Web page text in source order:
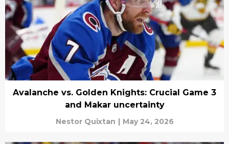
Avalanche vs. Golden Knights: Crucial Game 3
and Makar uncertainty
Nestor Quixtan | May 24, 2026